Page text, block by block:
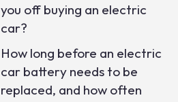
you off buying an electric
car?
How long before an electric
car battery needs to be
replaced, and how often